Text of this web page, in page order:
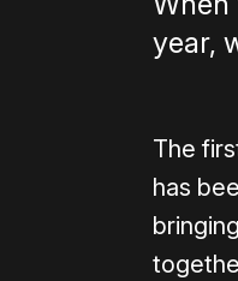
year,
The
has